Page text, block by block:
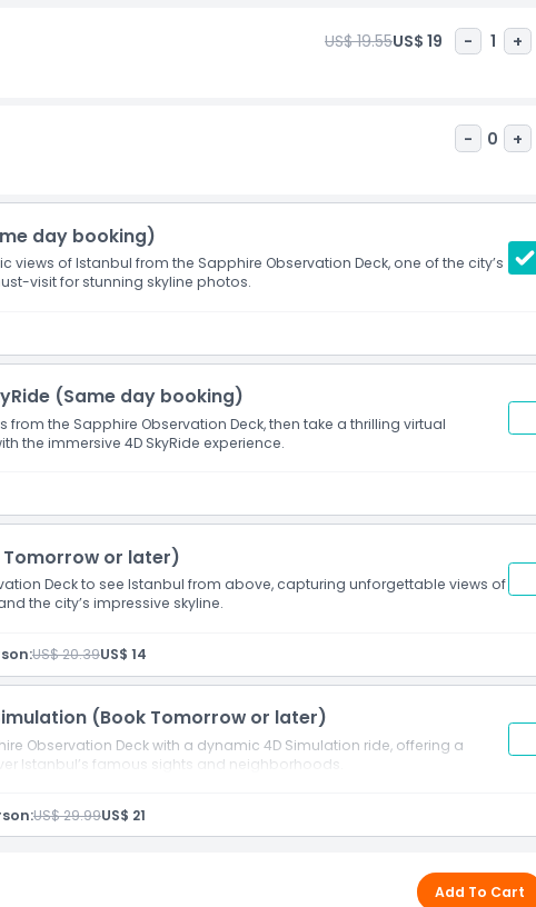
US$ 19.55US$ 19 - 1 +
- 0 +
day booking)
views of Istanbul from the Sapphire Observation Deck, one of the city’s
visit for stunning skyline photos.
(Same day booking)
from the Sapphire Observation Deck, then take a thrilling virtual
the immersive 4D SkyRide experience.
Tomorrow or later)
Deck to see Istanbul from above, capturing unforgettable views of
the city’s impressive skyline.
US$ 20.39US$ 14
(Book Tomorrow or later)
Observation Deck with a dynamic 4D Simulation ride, offering a
Istanbul’s famous sights and neighborhoods.
US$ 29.99US$ 21
Add To Cart